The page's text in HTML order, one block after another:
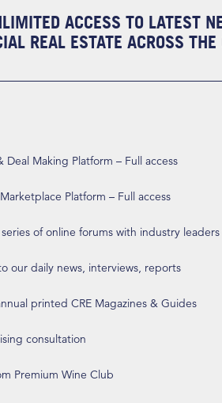
ACCESS TO LATEST
REAL ESTATE ACROSS
Making Platform – Full access
Platform – Full access
of online forums with industry leaders
our daily news, interviews, reports
printed CRE Magazines & Guides
consultation
Premium Wine Club